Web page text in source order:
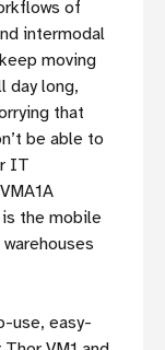
of
intermodal
moving
day long,
that
be able to
IT
the mobile
use, easy-